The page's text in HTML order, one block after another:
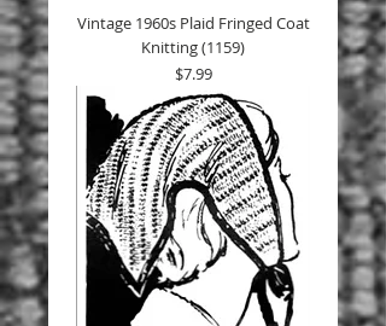
Vintage 1960s Plaid Fringed Coat
Knitting (1159)
Price
$7.99